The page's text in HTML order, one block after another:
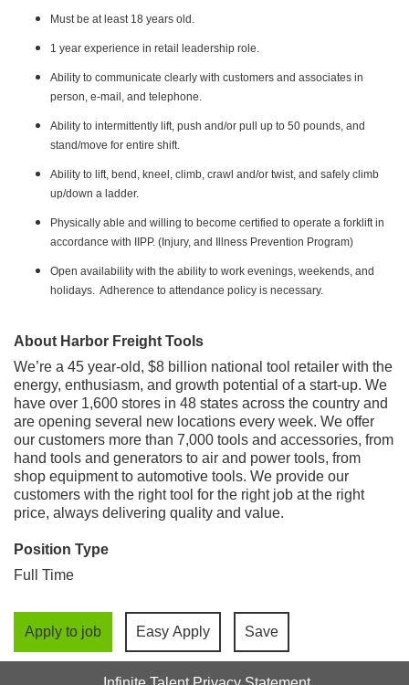
Must be at least 18 years old.
1 year experience in retail leadership role.
Ability to communicate clearly with customers and associates in
person, e-mail, and telephone.
Ability to intermittently lift, push and/or pull up to 50 pounds, and
stand/move for entire shift.
Ability to lift, bend, kneel, climb, crawl and/or twist, and safely climb
up/down a ladder.
Physically able and willing to become certified to operate a forklift in
accordance with IIPP. (Injury, and Illness Prevention Program)
Open availability with the ability to work evenings, weekends, and
holidays. Adherence to attendance policy is necessary.
About Harbor Freight Tools
We’re a 45 year-old, $8 billion national tool retailer with the
energy, enthusiasm, and growth potential of a start-up. We
have over 1,600 stores in 48 states across the country and
are opening several new locations every week. We offer
our customers more than 7,000 tools and accessories, from
hand tools and generators to air and power tools, from
shop equipment to automotive tools. We provide our
customers with the right tool for the right job at the right
price, always delivering quality and value.
Position Type
Full Time
Apply to job Easy Apply Save